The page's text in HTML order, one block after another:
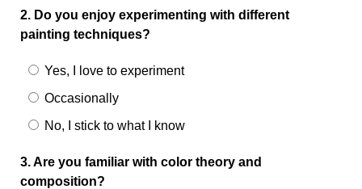
2. Do you enjoy experimenting with different
painting techniques?
Yes, I love to experiment
Occasionally
No, I stick to what I know
3. Are you familiar with color theory and
composition?